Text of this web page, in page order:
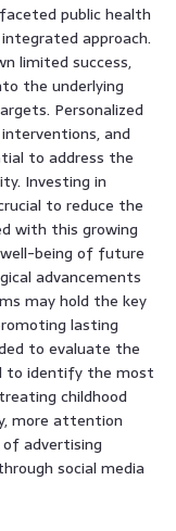
public health
approach.
limited success,
the underlying
Personalized
and
to address the
Investing in
to reduce the
with this growing
being of future
advancements
may hold the key
lasting
to evaluate the
to identify the most
childhood
more attention
advertising
social media